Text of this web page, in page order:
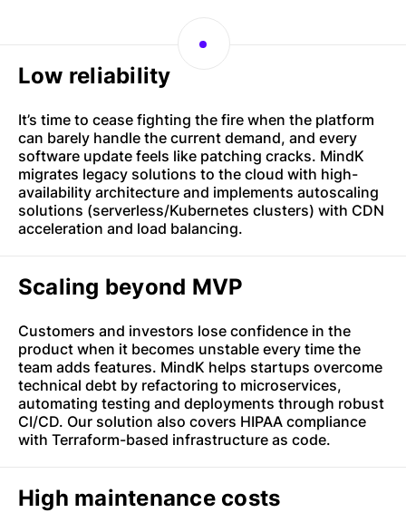
Low reliability
It’s time to cease fighting the fire when the platform
can barely handle the current demand, and every
software update feels like patching cracks. MindK
migrates legacy solutions to the cloud with high-
availability architecture and implements autoscaling
solutions (serverless/Kubernetes clusters) with CDN
acceleration and load balancing.
Scaling beyond MVP
Customers and investors lose confidence in the
product when it becomes unstable every time the
team adds features. MindK helps startups overcome
technical debt by refactoring to microservices,
automating testing and deployments through robust
CI/CD. Our solution also covers HIPAA compliance
with Terraform-based infrastructure as code.
High maintenance costs